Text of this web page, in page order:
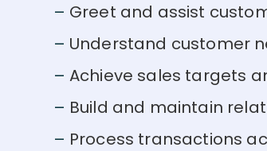
Greet and assist
Understand customer
Achieve sales targets
Build and maintain
Process transactions